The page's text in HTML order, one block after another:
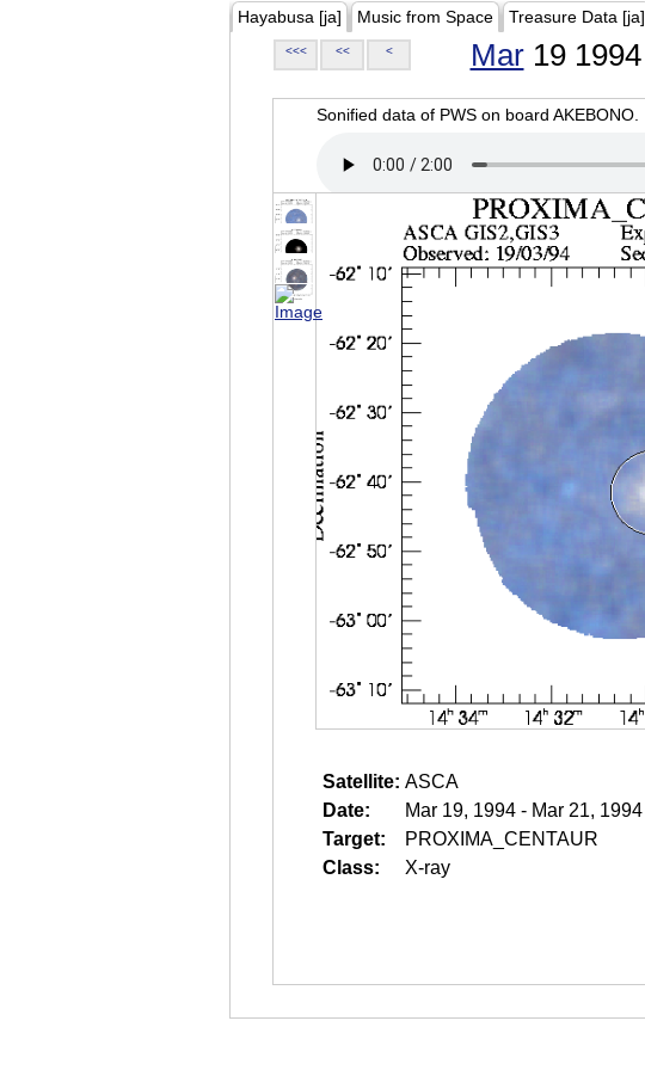
Hayabusa [ja] Music from Space Treasure Data [ja]
<<< << < Mar19 1994
Sonified data of PWS on board AKEBONO.
Satellite: ASCA
Date:
Mar 19, 1994 - Mar 21, 1994
Target:
PROXIMA_CENTAUR
Class:
X-ray